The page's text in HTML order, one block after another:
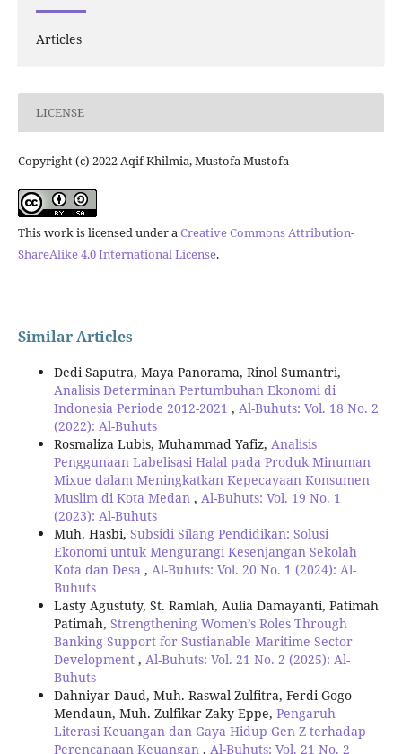
Articles
LICENSE
Copyright (c) 2022 Aqif Khilmia, Mustofa Mustofa
This work is licensed under aCreative Commons Attribution-
ShareAlike 4.0 International License.
Similar Articles
Dedi Saputra, Maya Panorama, Rinol Sumantri,
Analisis Determinan Pertumbuhan Ekonomi di
Indonesia Periode 2012-2021 , Al-Buhuts: Vol. 18 No. 2
(2022): Al-Buhuts
Rosmaliza Lubis, Muhammad Yafiz, Analisis
Penggunaan Labelisasi Halal pada Produk Minuman
Mixue dalam Meningkatkan Kepecayaan Konsumen
Muslim di Kota Medan , Al-Buhuts: Vol. 19 No. 1
(2023): Al-Buhuts
Muh. Hasbi, Subsidi Silang Pendidikan: Solusi
Ekonomi untuk Mengurangi Kesenjangan Sekolah
Kota dan Desa , Al-Buhuts: Vol. 20 No. 1 (2024): Al-
Buhuts
Lasty Agustuty, St. Ramlah, Aulia Damayanti, Patimah
Patimah, Strengthening Women’s Roles Through
Banking Support for Sustianable Maritime Sector
Development , Al-Buhuts: Vol. 21 No. 2 (2025): Al-
Buhuts
Dahniyar Daud, Muh. Raswal Zulfitra, Ferdi Gogo
Mendaun, Muh. Zulfikar Zaky Eppe, Pengaruh
Literasi Keuangan dan Gaya Hidup Gen Z terhadap
Perencanaan Keuangan , Al-Buhuts: Vol. 21 No. 2